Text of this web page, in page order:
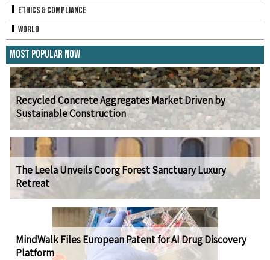
Ethics & Compliance
World
Most Popular Now
Recycled Concrete Aggregates Market Driven by
Sustainable Construction
The Leela Unveils Coorg Forest Sanctuary Luxury
Retreat
MindWalk Files European Patent for AI Drug Discovery
Platform